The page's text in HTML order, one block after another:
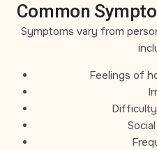
Common
Symptoms vary from
Feelings of